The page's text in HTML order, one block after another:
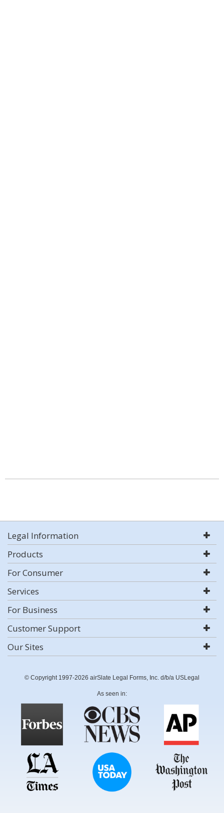
Legal Information
Products
For Consumer
Services
For Business
Customer Support
Our Sites
© Copyright 1997-2026 airSlate Legal Forms, Inc. d/b/a USLegal
As seen in: